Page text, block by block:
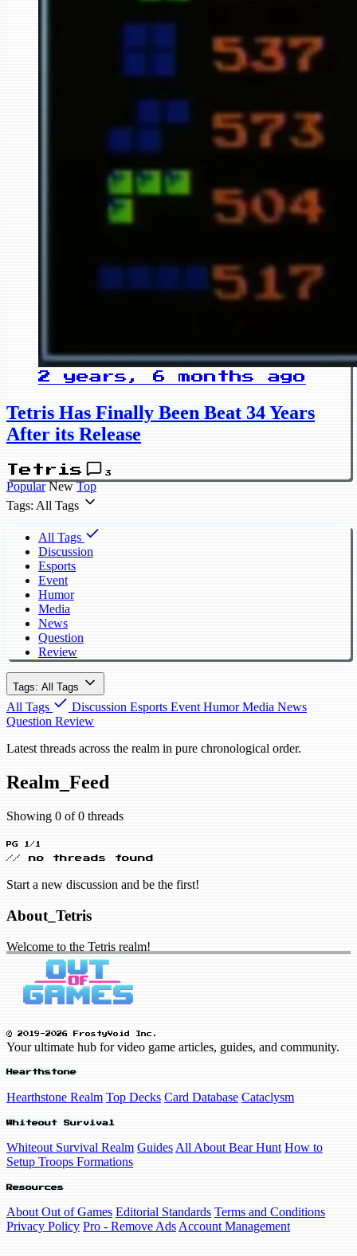
2 years, 6 months ago
Tetris Has Finally Been Beat 34 Years
After its Release
Tetris 3
Popular New Top
Tags: All Tags
All Tags
Discussion
Esports
Event
Humor
Media
News
Question
Review
Tags: All Tags
All Tags Discussion Esports Event Humor Media News
Question Review
Latest threads across the realm in pure chronological order.
Realm_Feed
Showing 0 of 0 threads
PG 1/1
// no threads found
Start a new discussion and be the first!
About_Tetris
Welcome to the Tetris realm!
© 2019-2026 FrostyVoid Inc.
Your ultimate hub for video game articles, guides, and community.
Hearthstone
Hearthstone Realm Top Decks Card Database Cataclysm
Whiteout Survival
Whiteout Survival Realm Guides All About Bear Hunt How to
Setup Troops Formations
Resources
About Out of Games Editorial Standards Terms and Conditions
Privacy Policy Pro - Remove AdsAccount Management